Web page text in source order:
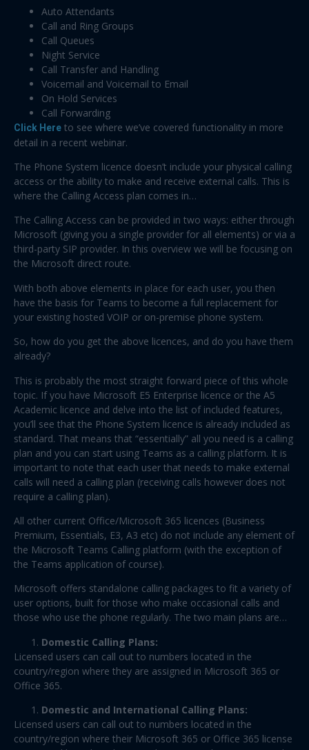
Auto Attendants
Call and Ring Groups
Call Queues
Night Service
Call Transfer and Handling
Voicemail and Voicemail to Email
On Hold Services
Call Forwarding
Click Here to see where we’ve covered functionality in more
detail in a recent webinar.
The Phone System licence doesn’t include your physical calling
access or the ability to make and receive external calls. This is
where the Calling Access plan comes in…
The Calling Access can be provided in two ways: either through
Microsoft (giving you a single provider for all elements) or via a
third-party SIP provider. In this overview we will be focusing on
the Microsoft direct route.
With both above elements in place for each user, you then
have the basis for Teams to become a full replacement for
your existing hosted VOIP or on-premise phone system.
So, how do you get the above licences, and do you have them
already?
This is probably the most straight forward piece of this whole
topic. If you have Microsoft E5 Enterprise licence or the A5
Academic licence and delve into the list of included features,
you’ll see that the Phone System licence is already included as
standard. That means that “essentially” all you need is a calling
plan and you can start using Teams as a calling platform. It is
important to note that each user that needs to make external
calls will need a calling plan (receiving calls however does not
require a calling plan).
All other current Office/Microsoft 365 licences (Business
Premium, Essentials, E3, A3 etc) do not include any element of
the Microsoft Teams Calling platform (with the exception of
the Teams application of course).
Microsoft offers standalone calling packages to fit a variety of
user options, built for those who make occasional calls and
those who use the phone regularly. The two main plans are…
Domestic Calling Plans:
Licensed users can call out to numbers located in the
country/region where they are assigned in Microsoft 365 or
Office 365.
Domestic and International Calling Plans:
Licensed users can call out to numbers located in the
country/region where their Microsoft 365 or Office 365 license